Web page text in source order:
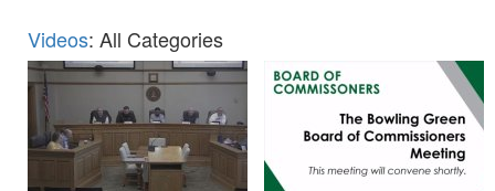
Videos: All Categories